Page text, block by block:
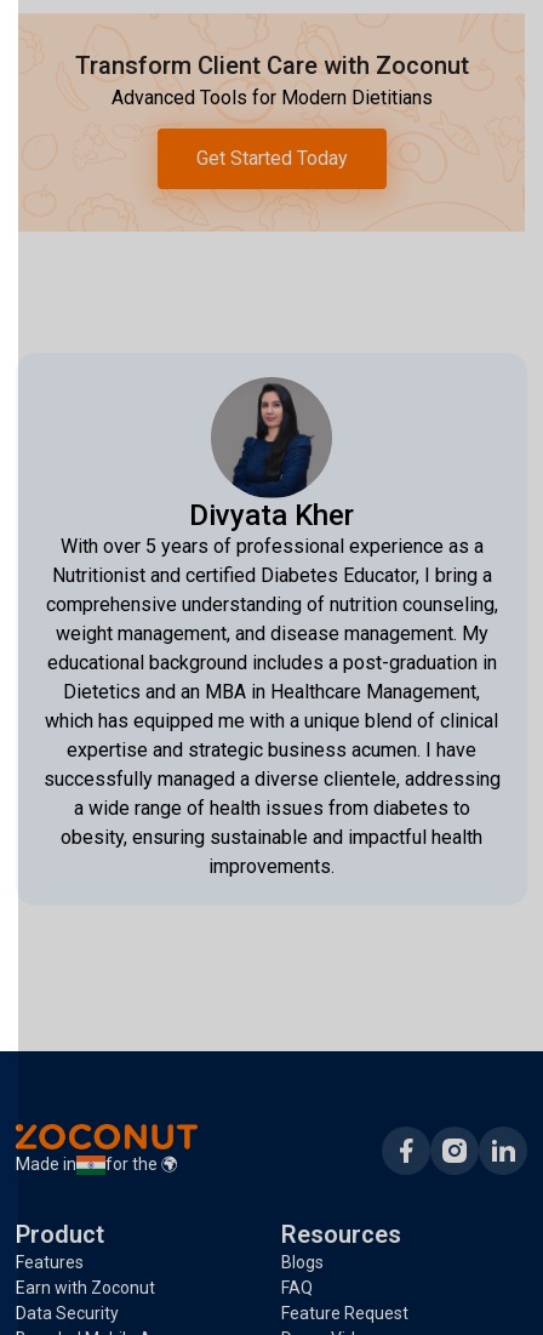
Transform Client Care with Zoconut
Advanced Tools for Modern Dietitians
Get Started Today
Divyata Kher
With over 5 years of professional experience as a
Nutritionist and certified Diabetes Educator, I bring a
comprehensive understanding of nutrition counseling,
weight management, and disease management. My
educational background includes a post-graduation in
Dietetics and an MBA in Healthcare Management,
which has equipped me with a unique blend of clinical
expertise and strategic business acumen. I have
successfully managed a diverse clientele, addressing
a wide range of health issues from diabetes to
obesity, ensuring sustainable and impactful health
improvements.
Made in for the 🌍
Product
Features
Earn with Zoconut
Data Security
Resources
Blogs
FAQ
Feature Request